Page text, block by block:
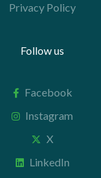
Privacy Policy
Follow us
Facebook
Instagram
X
LinkedIn